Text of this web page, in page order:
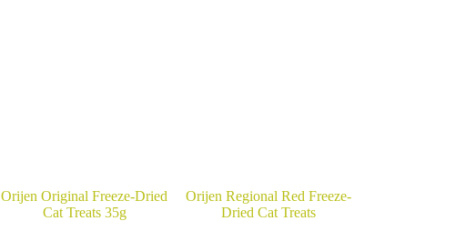
Orijen Original Freeze-Dried
Cat Treats 35g
Orijen Regional Red Freeze-
Dried Cat Treats